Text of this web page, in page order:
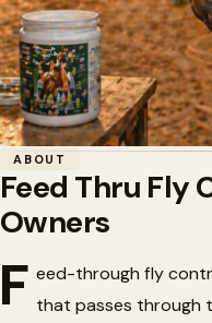
Home/Horse Health/Feed Thru
🪰Feed Thru
Owners
ABOUT
Feed Thru Fly
Owners
F eed-through fly
that passes through